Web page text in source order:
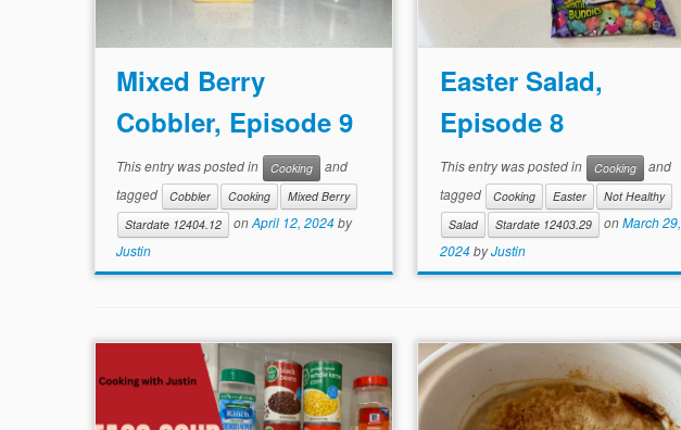
Mixed Berry
Cobbler, Episode 9
This entry was posted in Cooking
and
tagged
Cobbler Cooking
Mixed Berry
Stardate 12404.12
onApril 12, 2024by
Justin
Easter Salad,
Episode 8
This entry was posted in Cooking
and
tagged
Cooking Easter
Not Healthy
Salad
Stardate 12403.29 onMarch 29,
2024 byJustin